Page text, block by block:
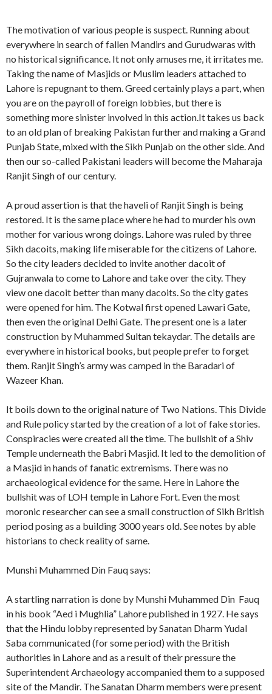
The motivation of various people is suspect. Running about
everywhere in search of fallen Mandirs and Gurudwaras with
no historical significance. It not only amuses me, it irritates me.
Taking the name of Masjids or Muslim leaders attached to
Lahore is repugnant to them. Greed certainly plays a part, when
you are on the payroll of foreign lobbies, but there is
something more sinister involved in this action.It takes us back
to an old plan of breaking Pakistan further and making a Grand
Punjab State, mixed with the Sikh Punjab on the other side. And
then our so-called Pakistani leaders will become the Maharaja
Ranjit Singh of our century.
A proud assertion is that the haveli of Ranjit Singh is being
restored. It is the same place where he had to murder his own
mother for various wrong doings. Lahore was ruled by three
Sikh dacoits, making life miserable for the citizens of Lahore.
So the city leaders decided to invite another dacoit of
Gujranwala to come to Lahore and take over the city. They
view one dacoit better than many dacoits. So the city gates
were opened for him. The Kotwal first opened Lawari Gate,
then even the original Delhi Gate. The present one is a later
construction by Muhammed Sultan tekaydar. The details are
everywhere in historical books, but people prefer to forget
them. Ranjit Singh’s army was camped in the Baradari of
Wazeer Khan.
It boils down to the original nature of Two Nations. This Divide
and Rule policy started by the creation of a lot of fake stories.
Conspiracies were created all the time. The bullshit of a Shiv
Temple underneath the Babri Masjid. It led to the demolition of
a Masjid in hands of fanatic extremisms. There was no
archaeological evidence for the same. Here in Lahore the
bullshit was of LOH temple in Lahore Fort. Even the most
moronic researcher can see a small construction of Sikh British
period posing as a building 3000 years old. See notes by able
historians to check reality of same.
Munshi Muhammed Din Fauq says:
A startling narration is done by Munshi Muhammed Din Fauq
in his book “Aed i Mughlia” Lahore published in 1927. He says
that the Hindu lobby represented by Sanatan Dharm Yudal
Saba communicated (for some period) with the British
authorities in Lahore and as a result of their pressure the
Superintendent Archaeology accompanied them to a supposed
site of the Mandir. The Sanatan Dharm members were present